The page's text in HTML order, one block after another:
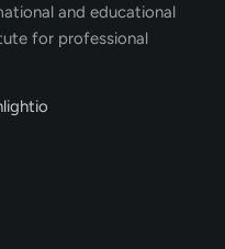
and educational
for professional